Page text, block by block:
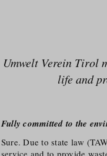
Umwelt Verein Tirol
life and
Fully committed to the
Sure. Due to state law
service and to provide